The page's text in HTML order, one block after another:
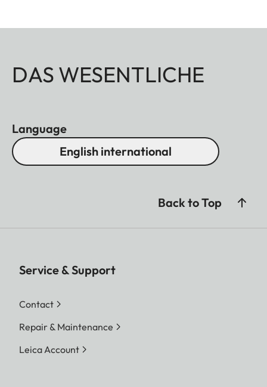
DAS WESENTLICHE
Language
English international
Back to Top
Service & Support
Contact
Repair & Maintenance
Leica Account